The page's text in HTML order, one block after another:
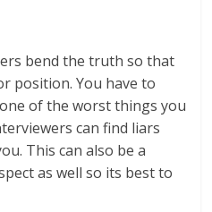
bend the truth so that
position. You have to
of the worst things you
can find liars
This can also be a
as well so its best to